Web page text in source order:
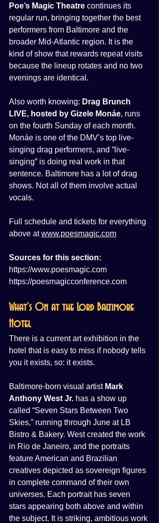
Poe’s Magic Theatre continues its
regular run, bringing together the best
performers from Baltimore and the
broader Mid-Atlantic region. It is the
kind of show that rewards repeat visits
because the lineup rotates and no two
evenings are identical.
Also worth knowing: Drag Brunch
LIVE, hosted by Gizele Monáe, runs
on the fourth Sunday of each month.
Monáe is one of the DMV’s top live-
singing drag performers, and “live-
singing” is doing real work in that
sentence. Baltimore has a lot of drag
shows. Not all of them involve actual
vocals.
Full schedule and tickets for everything
above at www.poesmagic.com
Sources for this section:
https://www.poesmagic.com
https://poesmagicconference.com
What’s On at the Lord Baltimore
Hotel
There is a current art exhibition in the
hotel that is easy to miss if nobody tells
you it exists, so: it exists.
Baltimore-born visual artist Mark
Anthony West Jr. has a show up
called “Seven Stars Between Two
Skies,” running through June at LB
Bistro & Bakery. West created the work
in Rio de Janeiro, and the portraits
feature American and Brazilian
creatives depicted as sovereign figures
in complete command of their own
universes. Each portrait has seven
stars appearing both above and within
the subject. It is striking, ambitious work